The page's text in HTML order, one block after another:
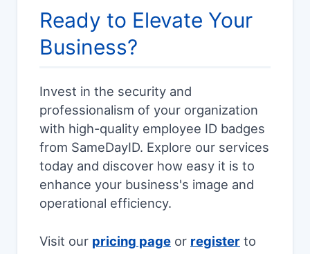
Ready to Elevate Your
Business?
Invest in the security and
professionalism of your organization
with high-quality employee ID badges
from SameDayID. Explore our services
today and discover how easy it is to
enhance your business's image and
operational efficiency.
Visit our pricing page or register to